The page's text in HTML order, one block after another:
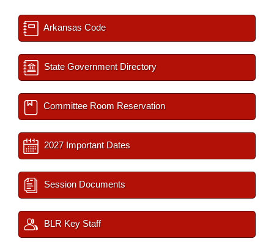
Arkansas Code
State Government Directory
Committee Room Reservation
2027 Important Dates
Session Documents
BLR Key Staff